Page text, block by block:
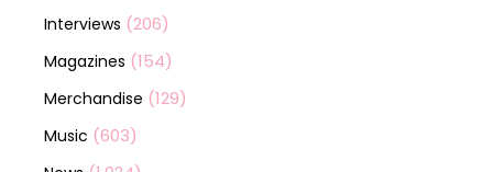
Interviews (206)
Magazines (154)
Merchandise (129)
Music (603)